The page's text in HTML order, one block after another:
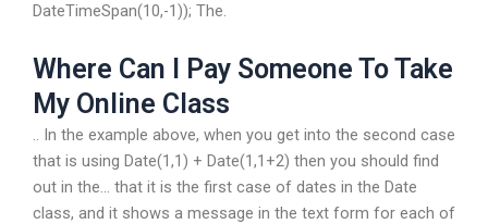
DateTimeSpan(10,-1)); The.
Where Can I Pay Someone To Take
My Online Class
.. In the example above, when you get into the second case
that is using Date(1,1) + Date(1,1+2) then you should find
out in the… that it is the first case of dates in the Date
class, and it shows a message in the text form for each of